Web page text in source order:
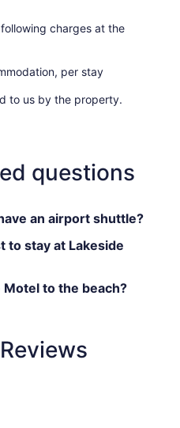
charges at the
per stay
to us by the property.
questions
an airport shuttle?
to stay at Lakeside
Motel to the beach?